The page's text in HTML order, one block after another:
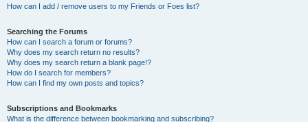
How can I add / remove users to my Friends or Foes list?
Searching the Forums
How can I search a forum or forums?
Why does my search return no results?
Why does my search return a blank page!?
How do I search for members?
How can I find my own posts and topics?
Subscriptions and Bookmarks
What is the difference between bookmarking and subscribing?